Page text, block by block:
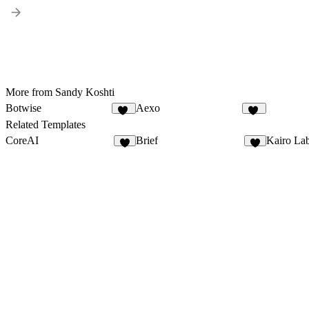
More from Sandy Koshti
Botwise
Aexo
Related Templates
CoreAI
Brief Kairo